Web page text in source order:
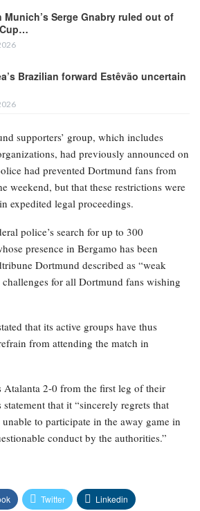
Munich’s Serge Gnabry ruled out of
Brazilian forward Estêvão uncertain
supporters’ group, which includes
had previously announced on
had prevented Dortmund fans from
weekend, but that these restrictions were
expedited legal proceedings.
police’s search for up to 300
presence in Bergamo has been
Dortmund described as “weak
challenges for all Dortmund fans wishing
that its active groups have thus
from attending the match in
2-0 from the first leg of their
that it “sincerely regrets that
to participate in the away game in
conduct by the authorities.”
Twitter Linkedin